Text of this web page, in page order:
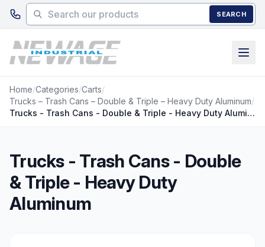
Skip to main content
SEARCH
Home/Categories/Carts/
Trucks – Trash Cans – Double & Triple – Heavy Duty Aluminum/
Trucks - Trash Cans - Double & Triple - Heavy Duty Aluminum
Trucks - Trash Cans - Double
& Triple - Heavy Duty
Aluminum